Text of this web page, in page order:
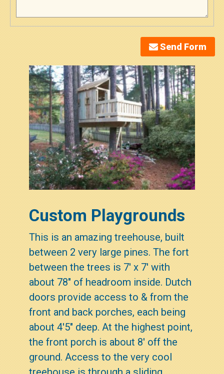
Send Form
Custom Playgrounds
This is an amazing treehouse, built
between 2 very large pines. The fort
between the trees is 7' x 7' with
about 78" of headroom inside. Dutch
doors provide access to & from the
front and back porches, each being
about 4'5" deep. At the highest point,
the front porch is about 8' off the
ground. Access to the very cool